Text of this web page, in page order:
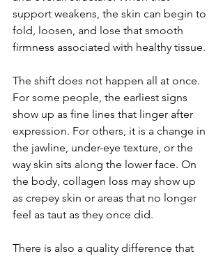
support weakens, the skin can begin to
fold, loosen, and lose that smooth
firmness associated with healthy tissue.
The shift does not happen all at once.
For some people, the earliest signs
show up as fine lines that linger after
expression. For others, it is a change in
the jawline, under-eye texture, or the
way skin sits along the lower face. On
the body, collagen loss may show up
as crepey skin or areas that no longer
feel as taut as they once did.
There is also a quality difference that